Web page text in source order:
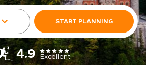
START PLANNING
4.9 Excellent